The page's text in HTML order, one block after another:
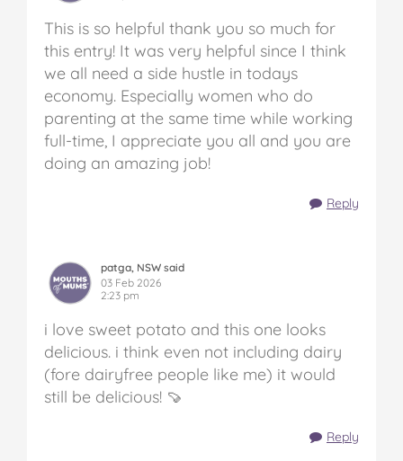
This is so helpful thank you so much for
this entry! It was very helpful since I think
we all need a side hustle in todays
economy. Especially women who do
parenting at the same time while working
full-time, I appreciate you all and you are
doing an amazing job!
Reply
patga, NSW said
03 Feb 2026
2:23 pm
i love sweet potato and this one looks
delicious. i think even not including dairy
(fore dairyfree people like me) it would
still be delicious! 🍠
Reply